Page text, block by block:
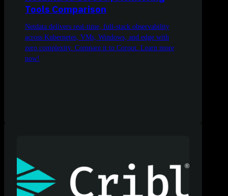
Tools Comparison
Netdata delivers real-time, full-stack observability
across Kubernetes, VMs, Windows, and edge with
zero complexity. Compare it to Coroot. Learn more
now!